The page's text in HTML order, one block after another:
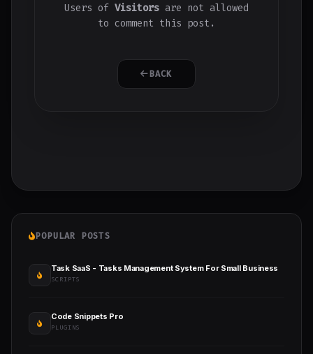
Users of Visitors are not allowed
to comment this post.
BACK
POPULAR POSTS
Task SaaS - Tasks Management System For Small Business
SCRIPTS
Code Snippets Pro
PLUGINS